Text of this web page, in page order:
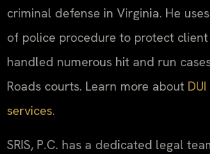
criminal defense in Virginia. He
of police procedure to protect client
handled numerous hit and run
Roads courts. Learn more about
services.
SRIS, P.C. has a dedicated legal